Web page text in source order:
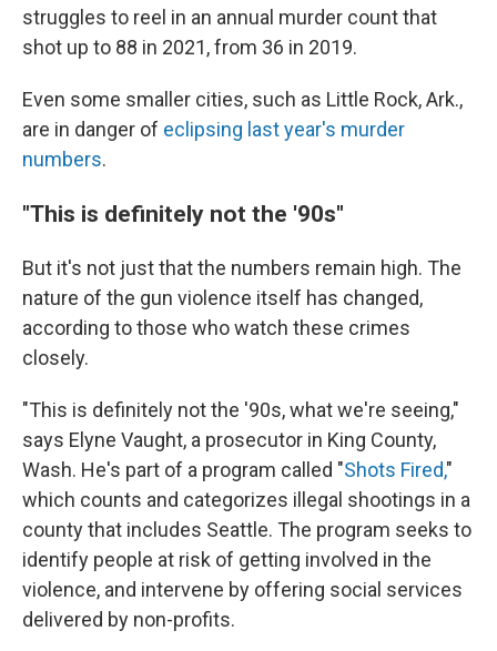
struggles to reel in an annual murder count that
shot up to 88 in 2021, from 36 in 2019.
Even some smaller cities, such as Little Rock, Ark.,
are in danger of eclipsing last year's murder
numbers.
"This is definitely not the '90s"
But it's not just that the numbers remain high. The
nature of the gun violence itself has changed,
according to those who watch these crimes
closely.
"This is definitely not the '90s, what we're seeing,"
says Elyne Vaught, a prosecutor in King County,
Wash. He's part of a program called "Shots Fired,"
which counts and categorizes illegal shootings in a
county that includes Seattle. The program seeks to
identify people at risk of getting involved in the
violence, and intervene by offering social services
delivered by non-profits.